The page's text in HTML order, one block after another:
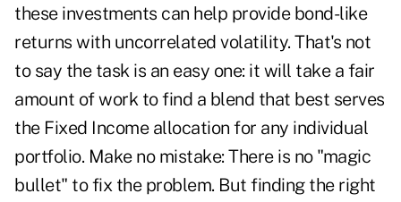
these investments can help provide bond-like
returns with uncorrelated volatility. That's not
to say the task is an easy one: it will take a fair
amount of work to find a blend that best serves
the Fixed Income allocation for any individual
portfolio. Make no mistake: There is no "magic
bullet" to fix the problem. But finding the right